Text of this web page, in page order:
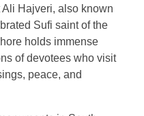
Hajveri, also known
Sufi saint of the
holds immense
of devotees who visit
peace, and